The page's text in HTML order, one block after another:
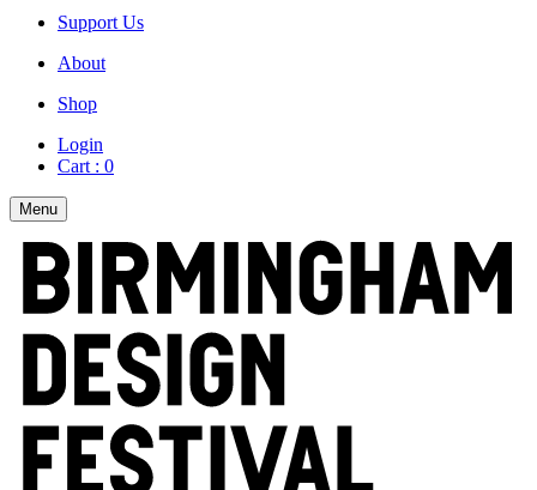
Support Us
About
Shop
Login
Cart : 0
Menu